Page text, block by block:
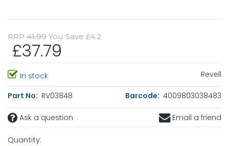
RRP 41.99 You Save £4.2
£37.79
In stock Revell
Part No: RV03848 Barcode: 4009803038483
Ask a question Email a friend
Quantity: